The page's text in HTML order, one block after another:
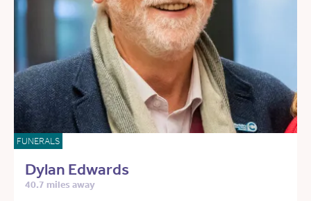
FUNERALS
Dylan Edwards
40.7 miles away